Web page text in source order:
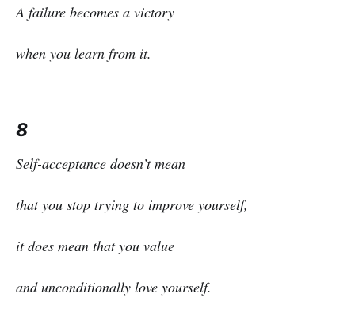
A failure becomes a victory
when you learn from it.
8
Self-acceptance doesn’t mean
that you stop trying to improve yourself,
it does mean that you value
and unconditionally love yourself.